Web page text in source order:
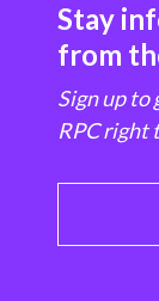
Stay
from
Sign up to
RPC right